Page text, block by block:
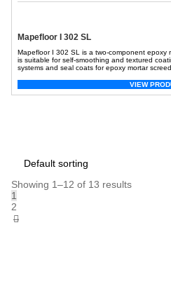
Mapefloor I 302 SL
Mapefloor I 302 SL is a two-component epoxy
is suitable for self-smoothing and textured
systems and seal coats for epoxy mortar
VIEW
Default sorting
Showing 1–12 of 13 results
1
2
→